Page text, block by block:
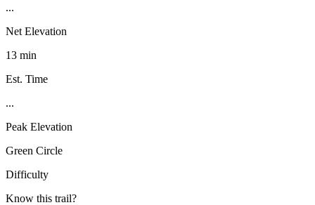
...
Net Elevation
13 min
Est. Time
...
Peak Elevation
Green Circle
Difficulty
Know this trail?